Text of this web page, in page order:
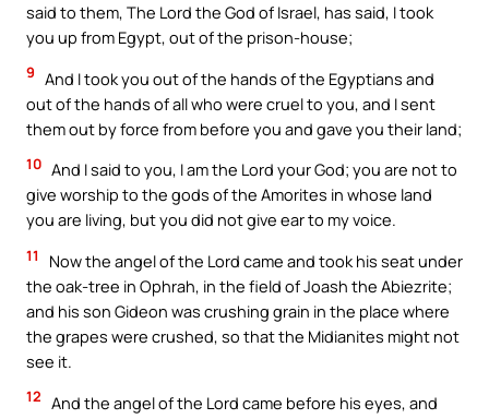
said to them, The Lord the God of Israel, has said, I took
you up from Egypt, out of the prison-house;
9 And I took you out of the hands of the Egyptians and
out of the hands of all who were cruel to you, and I sent
them out by force from before you and gave you their land;
10 And I said to you, I am the Lord your God; you are not to
give worship to the gods of the Amorites in whose land
you are living, but you did not give ear to my voice.
11
Now the angel of the Lord came and took his seat under
the oak-tree in Ophrah, in the field of Joash the Abiezrite;
and his son Gideon was crushing grain in the place where
the grapes were crushed, so that the Midianites might not
see it.
12 And the angel of the Lord came before his eyes, and